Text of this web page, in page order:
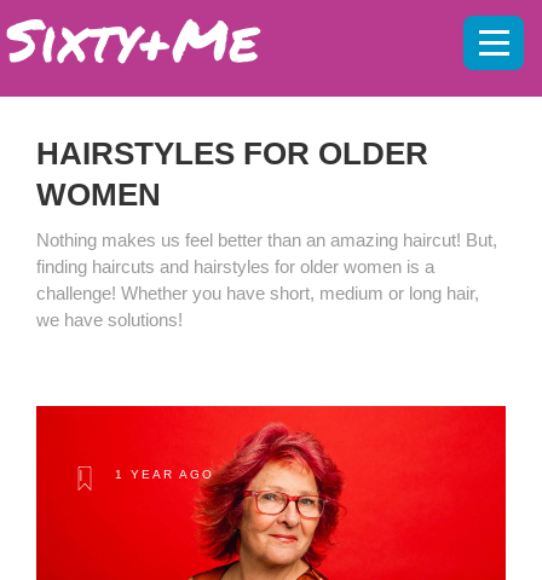
HAIRSTYLES FOR OLDER
WOMEN
Nothing makes us feel better than an amazing haircut! But,
finding haircuts and hairstyles for older women is a
challenge! Whether you have short, medium or long hair,
we have solutions!
1 YEAR AGO